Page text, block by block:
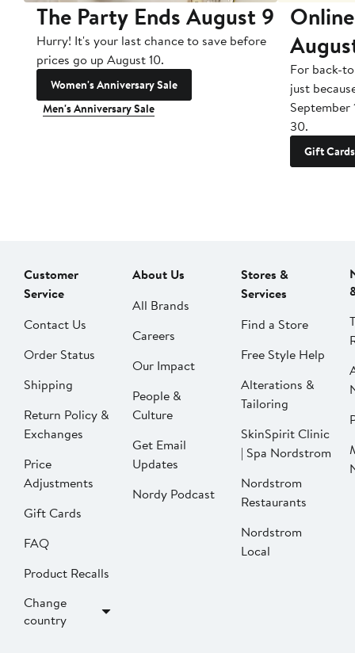
The Party Ends August 9
Hurry! It's your last chance to save before
prices go up August 10.
Women's Anniversary Sale
Men's Anniversary Sale
For back-
just
September
30.
Gift Cards
Customer
Service
Contact Us
Order Status
Shipping
Return Policy &
Exchanges
Price
Adjustments
Gift Cards
FAQ
Product Recalls
Change
country
About Us
All Brands
Careers
Our Impact
People &
Culture
Get Email
Updates
Nordy Podcast
Stores &
Services
Find a Store
Free Style Help
Alterations &
Tailoring
SkinSpirit Clinic
| Spa Nordstrom
Nordstrom
Restaurants
Nordstrom
Local